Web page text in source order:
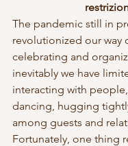
The pandemic still in
revolutionized our way
celebrating and
inevitably we have
interacting with
dancing, hugging
among guests and
Fortunately, one thing